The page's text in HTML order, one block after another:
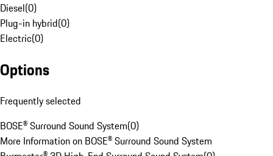
Diesel(0)
Plug-in hybrid(0)
Electric(0)
Options
Frequently selected
BOSE® Surround Sound System(0)
More Information on BOSE® Surround Sound System